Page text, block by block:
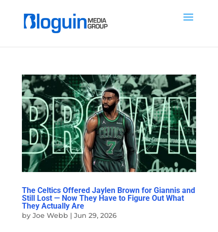
The Celtics Offered Jaylen Brown for Giannis and
Still Lost — Now They Have to Figure Out What
They Actually Are
by Joe Webb | Jun 29, 2026